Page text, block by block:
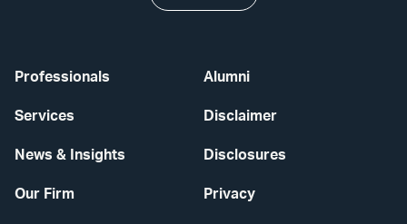
Professionals
Services
News & Insights
Our Firm
Alumni
Disclaimer
Disclosures
Privacy